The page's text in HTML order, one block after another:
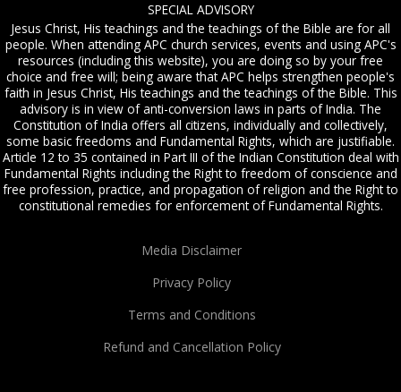
SPECIAL ADVISORY
Jesus Christ, His teachings and the teachings of the Bible are for all
people. When attending APC church services, events and using APC's
resources (including this website), you are doing so by your free
choice and free will; being aware that APC helps strengthen people's
faith in Jesus Christ, His teachings and the teachings of the Bible. This
advisory is in view of anti-conversion laws in parts of India. The
Constitution of India offers all citizens, individually and collectively,
some basic freedoms and Fundamental Rights, which are justifiable.
Article 12 to 35 contained in Part III of the Indian Constitution deal with
Fundamental Rights including the Right to freedom of conscience and
free profession, practice, and propagation of religion and the Right to
constitutional remedies for enforcement of Fundamental Rights.
Media Disclaimer
Privacy Policy
Terms and Conditions
Refund and Cancellation Policy